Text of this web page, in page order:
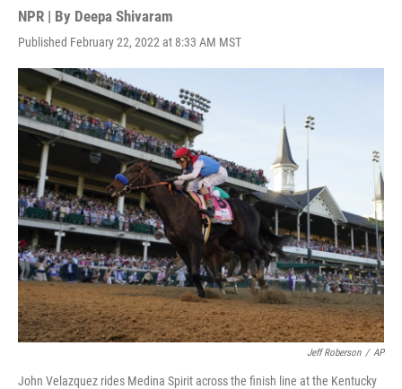
NPR | By Deepa Shivaram
Published February 22, 2022 at 8:33 AM MST
Jeff Roberson / AP
John Velazquez rides Medina Spirit across the finish line at the Kentucky